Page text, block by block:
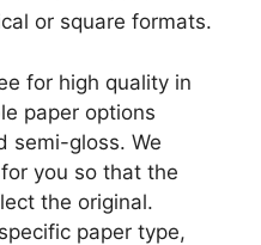
or square formats.
for high quality in
paper options
semi-gloss. We
you so that the
the original.
paper type,